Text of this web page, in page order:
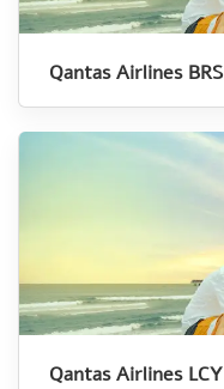
Qantas Airlines
Qantas Airlines